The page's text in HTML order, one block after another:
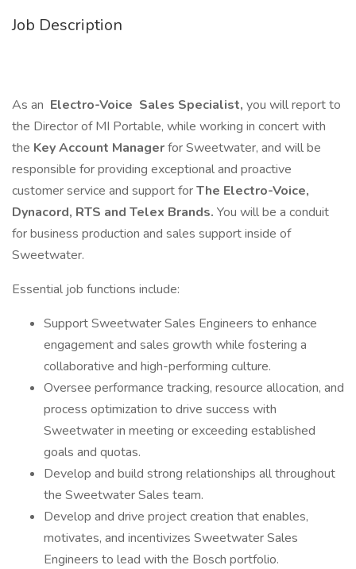
Job Description
As an Electro-Voice Sales Specialist, you will report to
the Director of MI Portable, while working in concert with
the Key Account Managerfor Sweetwater, and will be
responsible for providing exceptional and proactive
customer service and support forThe Electro-Voice,
Dynacord, RTS and Telex Brands. You will be a conduit
for business production and sales support inside of
Sweetwater.
Essential job functions include:
Support Sweetwater Sales Engineers to enhance
engagement and sales growth while fostering a
collaborative and high-performing culture.
Oversee performance tracking, resource allocation, and
process optimization to drive success with
Sweetwater in meeting or exceeding established
goals and quotas.
Develop and build strong relationships all throughout
the Sweetwater Sales team.
Develop and drive project creation that enables,
motivates, and incentivizes Sweetwater Sales
Engineers to lead with the Bosch portfolio.